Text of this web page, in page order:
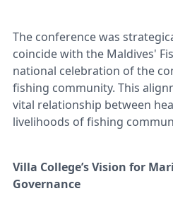
The conference was
coincide with the Maldives'
national celebration of the
fishing community. This
vital relationship between
livelihoods of fishing
Villa College’s Vision for
Governance